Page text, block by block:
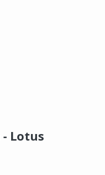
- Lotus